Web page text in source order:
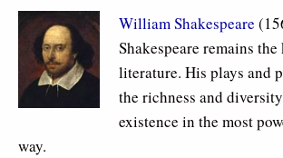
William Shakespeare
Shakespeare remains
literature. His plays and
the richness and
existence in the most
way.